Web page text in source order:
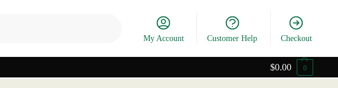
My Account Customer Help Checkout
$0.00 0